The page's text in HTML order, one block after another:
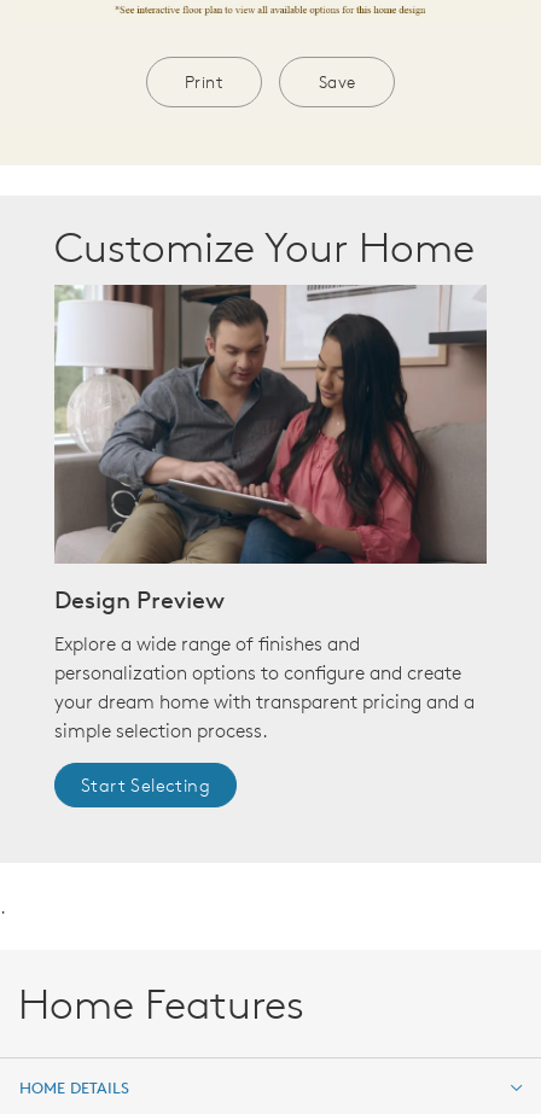
Print Save
Customize Your Home
Design Preview
Explore a wide range of finishes and
personalization options to configure and create
your dream home with transparent pricing and a
simple selection process.
Start Selecting
.
Home Features
HOME DETAILS